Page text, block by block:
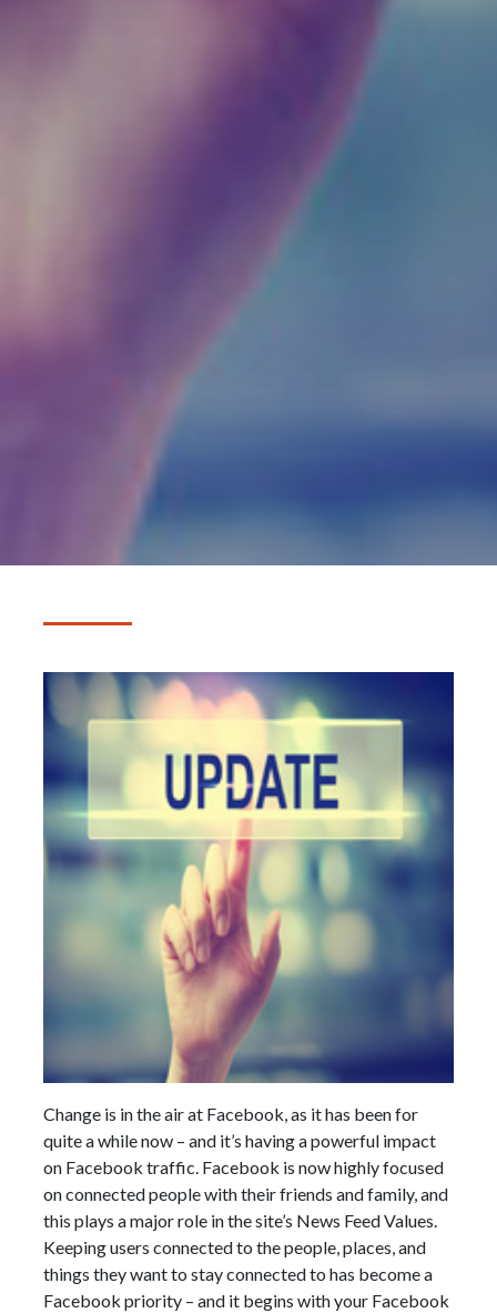
Change is in the air at Facebook, as it has been for
quite a while now – and it’s having a powerful impact
on Facebook traffic. Facebook is now highly focused
on connected people with their friends and family, and
this plays a major role in the site’s News Feed Values.
Keeping users connected to the people, places, and
things they want to stay connected to has become a
Facebook priority – and it begins with your Facebook